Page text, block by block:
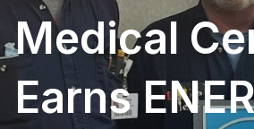
Medical
Earns